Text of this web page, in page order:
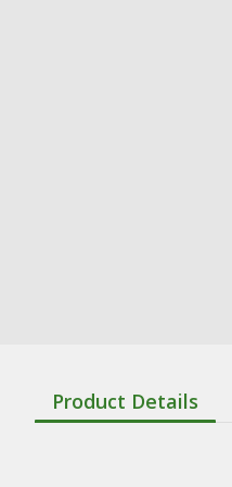
Product Details